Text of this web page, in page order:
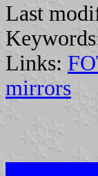
Last
Links:
mirrors